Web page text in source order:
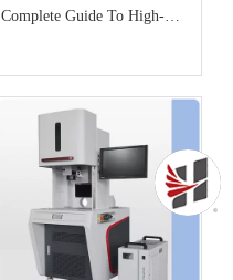
Complete Guide To High-